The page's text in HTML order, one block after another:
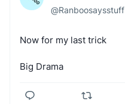
@Ranboosaysstuff
Now for my last trick
Big Drama